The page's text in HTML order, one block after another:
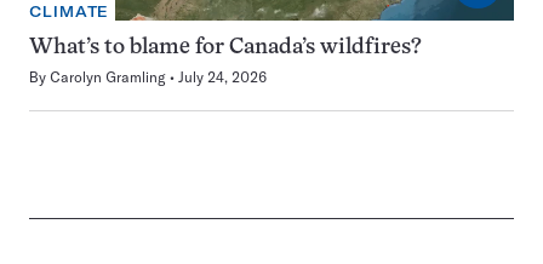
CLIMATE
What’s to blame for Canada’s wildfires?
By Carolyn Gramling July 24, 2026